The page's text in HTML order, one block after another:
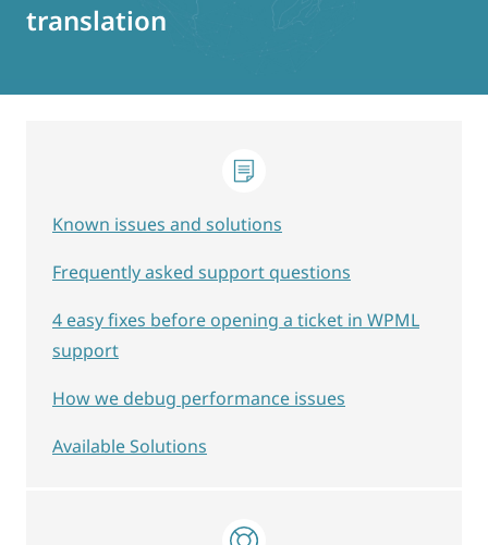
translation
Known issues and solutions
Frequently asked support questions
4 easy fixes before opening a ticket in WPML
support
How we debug performance issues
Available Solutions